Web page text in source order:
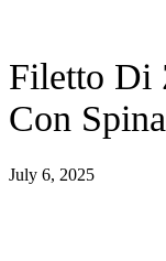
Filetto Di
Con
July 6, 2025